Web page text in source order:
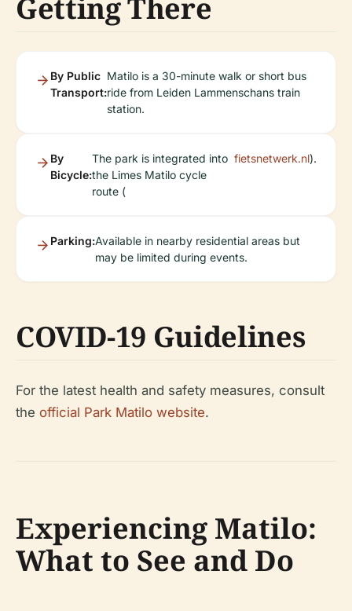
Getting There
By Public
Transport:
Matilo is a 30-minute walk or short bus
ride from Leiden Lammenschans train
station.
By
Bicycle:
The park is integrated into
the Limes Matilo cycle
route (
fietsnetwerk.nl).
Parking:Available in nearby residential areas but
may be limited during events.
COVID-19 Guidelines
For the latest health and safety measures, consult
the official Park Matilo website.
Experiencing Matilo:
What to See and Do